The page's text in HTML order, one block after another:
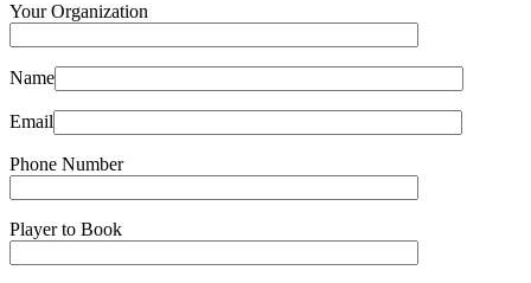
Your Organization
Name
Email
Phone Number
Player to Book